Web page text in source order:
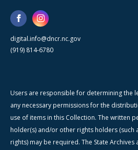
digital.info@dncr.nc.gov
(919) 814-6780
Users are responsible for determining the
any necessary permissions for the
use of items in this Collection. The written
holder(s) and/or other rights holders (such
rights) may be required. The State